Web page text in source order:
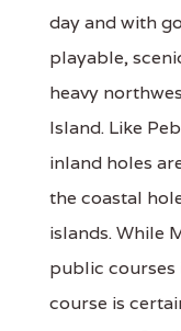
day and with
playable,
heavy
Island. Like
inland holes
the coastal
islands. While
public courses
course is